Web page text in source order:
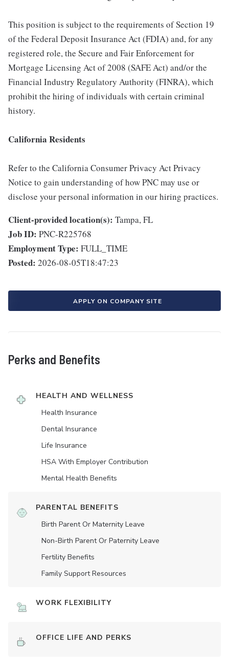
This position is subject to the requirements of Section 19
of the Federal Deposit Insurance Act (FDIA) and, for any
registered role, the Secure and Fair Enforcement for
Mortgage Licensing Act of 2008 (SAFE Act) and/or the
Financial Industry Regulatory Authority (FINRA), which
prohibit the hiring of individuals with certain criminal
history.
California Residents
Refer to the California Consumer Privacy Act Privacy
Notice to gain understanding of how PNC may use or
disclose your personal information in our hiring practices.
Client-provided location(s): Tampa, FL
Job ID: PNC-R225768
Employment Type: FULL_TIME
Posted: 2026-08-05T18:47:23
APPLY ON COMPANY SITE
Perks and Benefits
HEALTH AND WELLNESS
Health Insurance
Dental Insurance
Life Insurance
HSA With Employer Contribution
Mental Health Benefits
PARENTAL BENEFITS
Birth Parent Or Maternity Leave
Non-Birth Parent Or Paternity Leave
Fertility Benefits
Family Support Resources
WORK FLEXIBILITY
OFFICE LIFE AND PERKS